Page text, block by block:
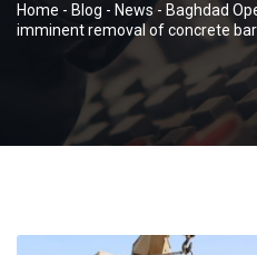
Home - Blog - News- Baghdad
imminent removal of concrete